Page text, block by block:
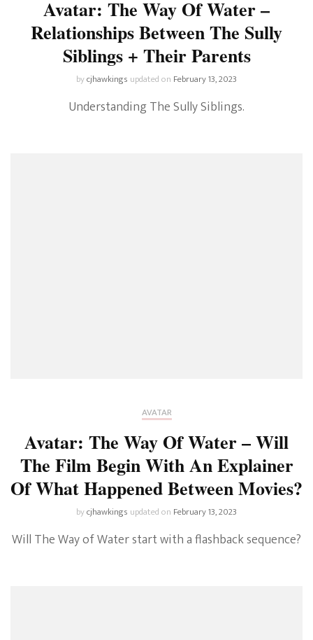
Avatar: The Way Of Water –
Relationships Between The Sully
Siblings + Their Parents
bycjhawkings updated on February 13, 2023
Understanding The Sully Siblings.
AVATAR
Avatar: The Way Of Water – Will
The Film Begin With An Explainer
Of What Happened Between Movies?
bycjhawkings updated on February 13, 2023
Will The Way of Water start with a flashback sequence?